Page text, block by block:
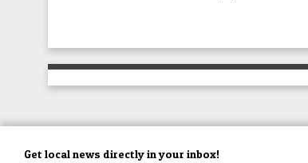
Get local news directly in your inbox!